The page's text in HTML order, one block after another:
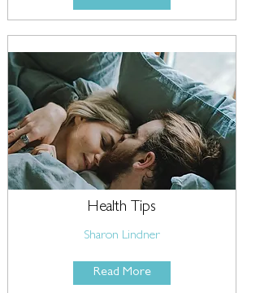
Health Tips
Sharon Lindner
Read More